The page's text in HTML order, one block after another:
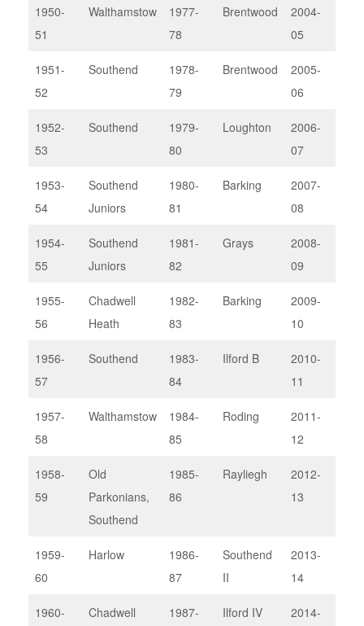
1950-
51
Walthamstow
1977-
78
Brentwood
2004-
05
1951-
52
Southend
1978-
79
Brentwood
2005-
06
1952-
53
Southend
1979-
80
Loughton
2006-
07
1953-
54
Southend
Juniors
1980-
81
Barking
2007-
08
1954-
55
Southend
Juniors
1981-
82
Grays
2008-
09
1955-
56
Chadwell
Heath
1982-
83
Barking
2009-
10
1956-
57
Southend
1983-
84
Ilford B
2010-
11
1957-
58
Walthamstow
1984-
85
Roding
2011-
12
1958-
59
Old
Parkonians,
Southend
1985-
86
Rayliegh
2012-
13
1959-
60
Harlow
1986-
87
Southend
II
2013-
14
1960-
Chadwell
1987-
Ilford IV
2014-